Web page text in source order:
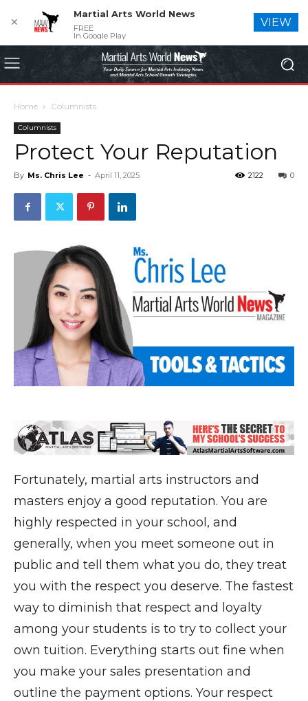
Home Columnists
Columnists
Protect Your Reputation
By Ms. Chris Lee - April 11, 2025 0
2122
Fortunately, martial arts instructors and
masters enjoy a good reputation. You are
highly respected in your school, and
generally, when you meet someone out in
public and tell them what you do, they treat
you with the respect you deserve. The fastest
way to diminish that respect and loyalty
among your students is to try to collect your
own tuition. Everything starts out fine when
you make your sales presentation and
outline the payment options. Your respect
✕
Martial Arts World News
FREE
In Google Play
VIEW